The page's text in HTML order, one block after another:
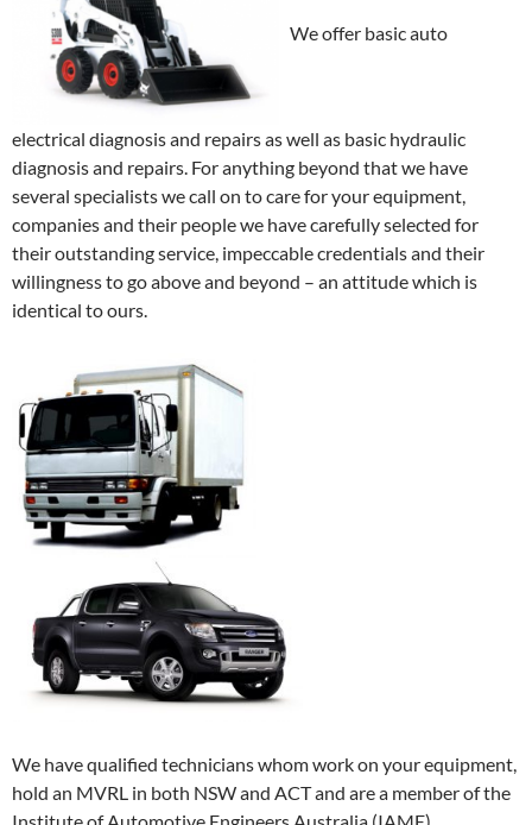
We offer basic auto
electrical diagnosis and repairs as well as basic hydraulic
diagnosis and repairs. For anything beyond that we have
several specialists we call on to care for your equipment,
companies and their people we have carefully selected for
their outstanding service, impeccable credentials and their
willingness to go above and beyond – an attitude which is
identical to ours.
We have qualified technicians whom work on your equipment,
hold an MVRL in both NSW and ACT and are a member of the